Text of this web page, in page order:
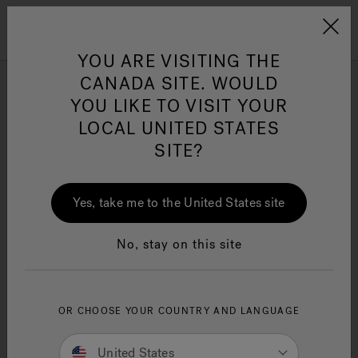
Jacuzzi&reg; Canada
Clean Water
Prix des spas
Jacuzzi®
YOU ARE VISITING THE
CANADA SITE. WOULD
YOU LIKE TO VISIT YOUR
LOCAL UNITED STATES
SITE?
Yes, take me to the United States site
No, stay on this site
OR CHOOSE YOUR COUNTRY AND LANGUAGE
United States